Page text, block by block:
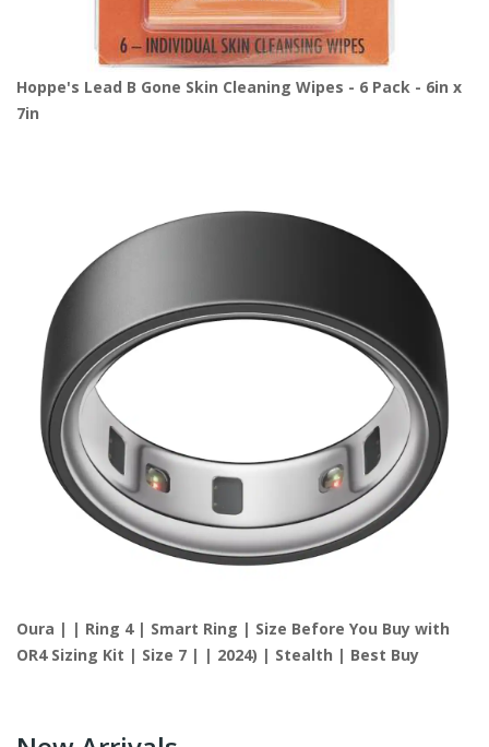
Hoppe's Lead B Gone Skin Cleaning Wipes - 6 Pack - 6in x
7in
Oura | | Ring 4 | Smart Ring | Size Before You Buy with
OR4 Sizing Kit | Size 7 | | 2024) | Stealth | Best Buy